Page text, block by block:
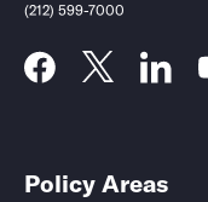
(212) 599-7000
Policy Areas